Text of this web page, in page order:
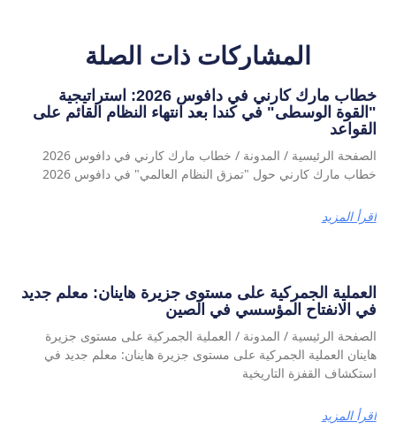
المشاركات ذات الصلة
خطاب مارك كارني في دافوس 2026: استراتيجية
"القوة الوسطى" في كندا بعد انتهاء النظام القائم على
القواعد
الصفحة الرئيسية / المدونة / خطاب مارك كارني في دافوس 2026
خطاب مارك كارني حول "تمزق النظام العالمي" في دافوس 2026
اقرأ المزيد
العملية الجمركية على مستوى جزيرة هاينان: معلم جديد
في الانفتاح المؤسسي في الصين
الصفحة الرئيسية / المدونة / العملية الجمركية على مستوى جزيرة
هاينان العملية الجمركية على مستوى جزيرة هاينان: معلم جديد في
استكشاف القفزة التاريخية
اقرأ المزيد